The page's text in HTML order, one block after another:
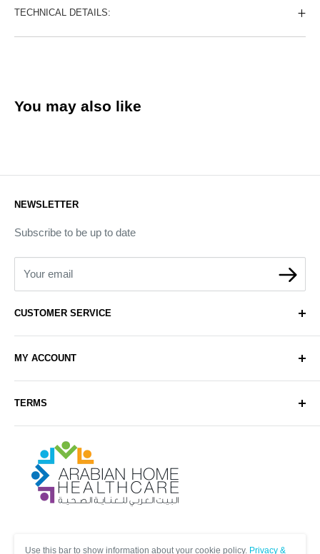
TECHNICAL DETAILS:
You may also like
Arabianhomecare
CUSTOMER SERVICE
Contact Us
Delivery
Sell with Us
Sitemap
Blog Post
MY ACCOUNT
Register
TERMS
Exchange & Refund Policy
Terms & Conditions
Help & FAQs
NEWSLETTER
Subscribe to be up to date
Your email
Use this bar to show information about your cookie policy. Privacy &